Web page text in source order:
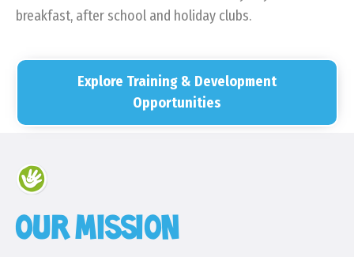
breakfast, after school and holiday clubs.
Explore Training & Development
Opportunities
OUR MISSION